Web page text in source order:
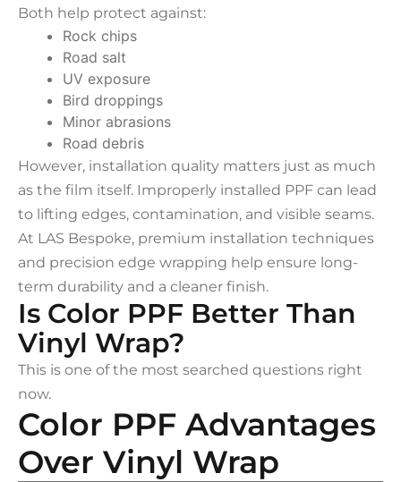
Both help protect against:
Rock chips
Road salt
UV exposure
Bird droppings
Minor abrasions
Road debris
However, installation quality matters just as much
as the film itself. Improperly installed PPF can lead
to lifting edges, contamination, and visible seams.
At LAS Bespoke, premium installation techniques
and precision edge wrapping help ensure long-
term durability and a cleaner finish.
Is Color PPF Better Than
Vinyl Wrap?
This is one of the most searched questions right
now.
Color PPF Advantages
Over Vinyl Wrap